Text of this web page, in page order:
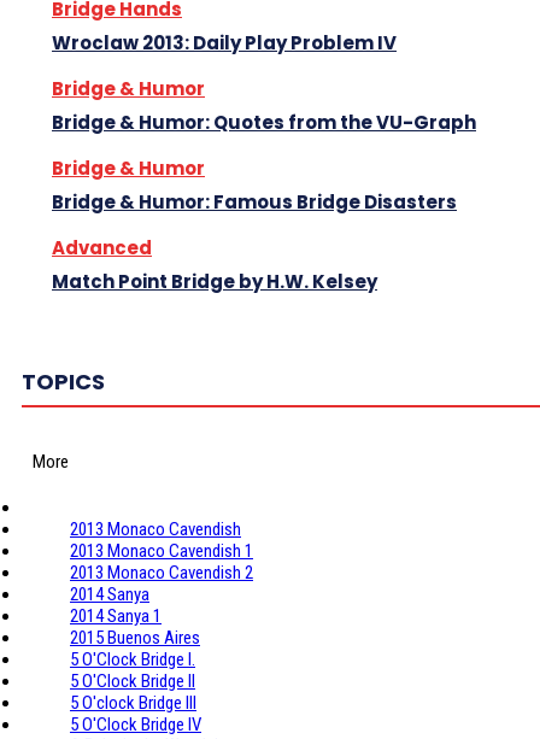
Bridge Hands
Wroclaw 2013: Daily Play Problem IV
Bridge & Humor
Bridge & Humor: Quotes from the VU-Graph
Bridge & Humor
Bridge & Humor: Famous Bridge Disasters
Advanced
Match Point Bridge by H.W. Kelsey
TOPICS
More
2013 Monaco Cavendish
2013 Monaco Cavendish 1
2013 Monaco Cavendish 2
2014 Sanya
2014 Sanya 1
2015 Buenos Aires
5 O'Clock Bridge I.
5 O'Clock Bridge II
5 O'clock Bridge III
5 O'Clock Bridge IV